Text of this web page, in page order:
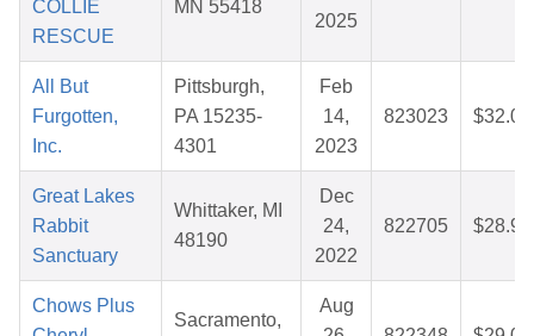
COLLIE
RESCUE
MN 55418
2025
All But
Furgotten,
Inc.
Pittsburgh,
PA 15235-
4301
Feb
14,
2023
823023 $32.03
Great Lakes
Rabbit
Sanctuary
Whittaker, MI
48190
Dec
24,
2022
822705 $28.90
Chows Plus
Sacramento,
Aug